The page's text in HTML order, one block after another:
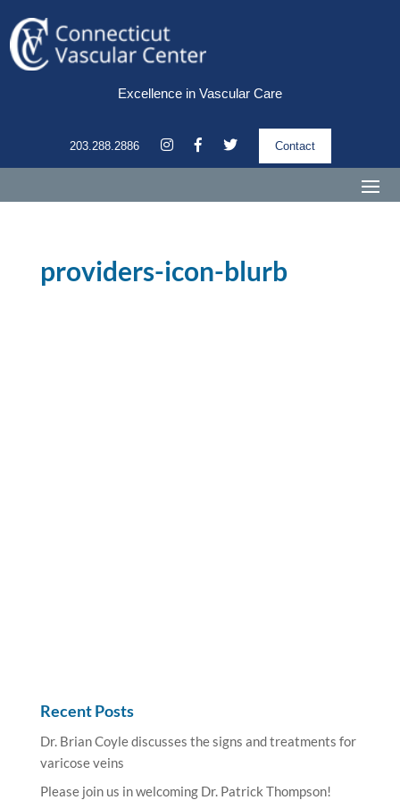
Excellence in Vascular Care
203.288.2886 Contact
providers-icon-blurb
Recent Posts
Dr. Brian Coyle discusses the signs and treatments for
varicose veins
Please join us in welcoming Dr. Patrick Thompson!